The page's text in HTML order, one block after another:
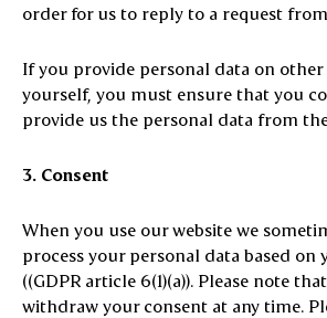
order for us to reply to a request
If you provide personal data on other
yourself, you must ensure that you
provide us the personal data from
3. Consent
When you use our website we
process your personal data based on
((GDPR article 6(1)(a)). Please note
withdraw your consent at any time.